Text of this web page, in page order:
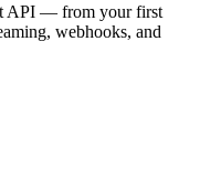
API — from your first
webhooks, and